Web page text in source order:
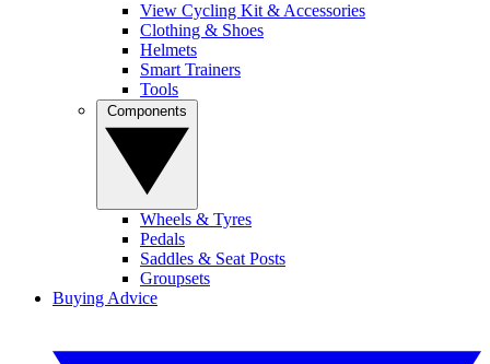
View Cycling Kit & Accessories
Clothing & Shoes
Helmets
Smart Trainers
Tools
Wheels & Tyres
Pedals
Saddles & Seat Posts
Groupsets
Buying Advice